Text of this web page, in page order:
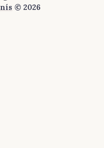
© 2026